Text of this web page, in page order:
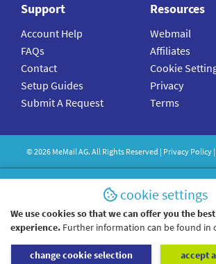
Support
Account Help
FAQs
Contact
Setup Guides
Submit A Request
Resources
Webmail
Affiliates
Cookie
Privacy
Terms
©2026 MeMailAG. All Rights Reserved | Privacy Policy |
cookie settings
We use cookies so that we can offer you the
experience. Further information can be found in
change cookie selection accept